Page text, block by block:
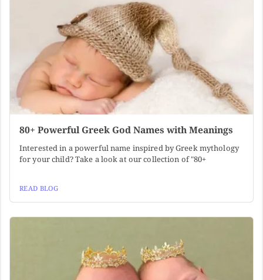
80+ Powerful Greek God Names with Meanings
Interested in a powerful name inspired by Greek mythology
for your child? Take a look at our collection of "80+
READ BLOG